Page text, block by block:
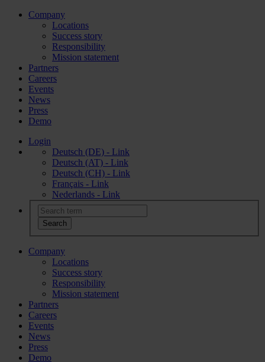
Company
Locations
Success story
Responsibility
Mission statement
Partners
Careers
Events
News
Press
Demo
Login
Deutsch (DE) - Link
Deutsch (AT) - Link
Deutsch (CH) - Link
Français - Link
Nederlands - Link
Company
Locations
Success story
Responsibility
Mission statement
Partners
Careers
Events
News
Press
Demo